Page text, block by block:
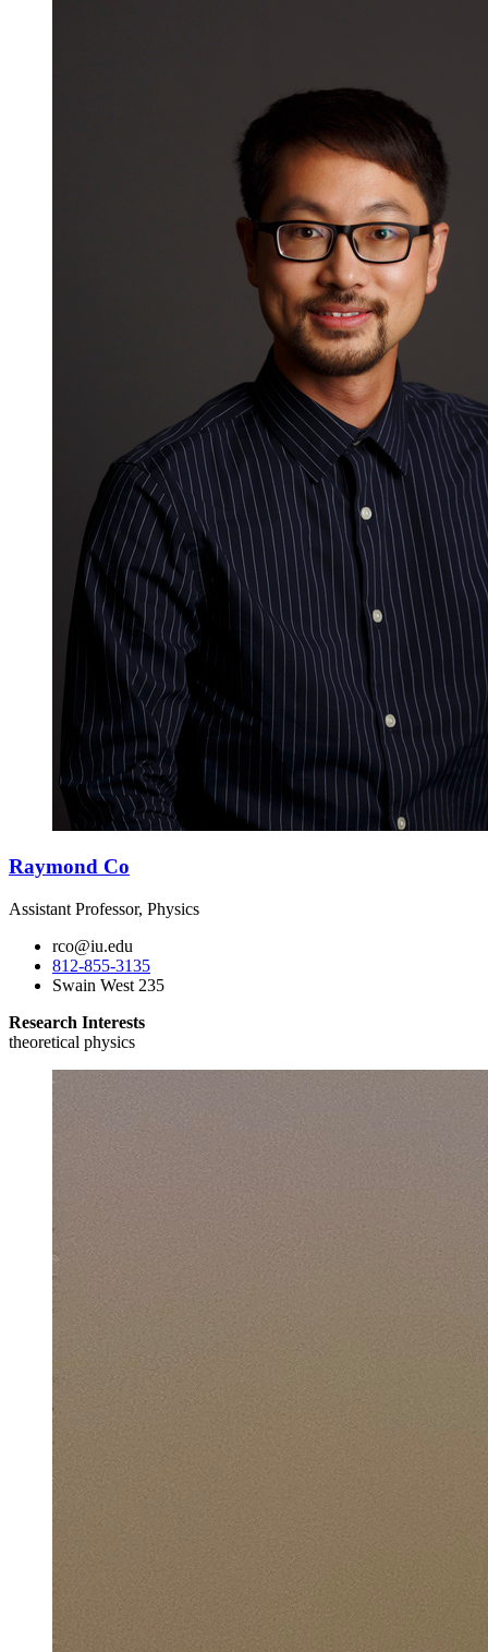
Raymond Co
Assistant Professor, Physics
rco@iu.edu
812-855-3135
Swain West 235
Research Interests
theoretical physics